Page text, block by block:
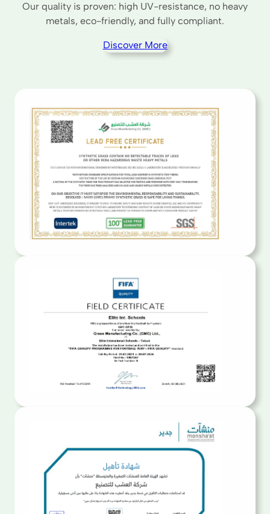
Our quality is proven: high UV-resistance, no heavy
metals, eco-friendly, and fully compliant.
Discover More